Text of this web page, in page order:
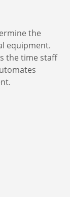
the
equipment.
the time staff